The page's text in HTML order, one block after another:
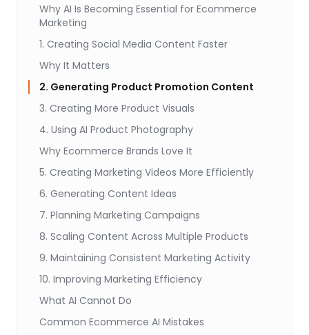
Why AI Is Becoming Essential for Ecommerce
Marketing
1. Creating Social Media Content Faster
Why It Matters
2. Generating Product Promotion Content
3. Creating More Product Visuals
4. Using AI Product Photography
Why Ecommerce Brands Love It
5. Creating Marketing Videos More Efficiently
6. Generating Content Ideas
7. Planning Marketing Campaigns
8. Scaling Content Across Multiple Products
9. Maintaining Consistent Marketing Activity
10. Improving Marketing Efficiency
What AI Cannot Do
Common Ecommerce AI Mistakes